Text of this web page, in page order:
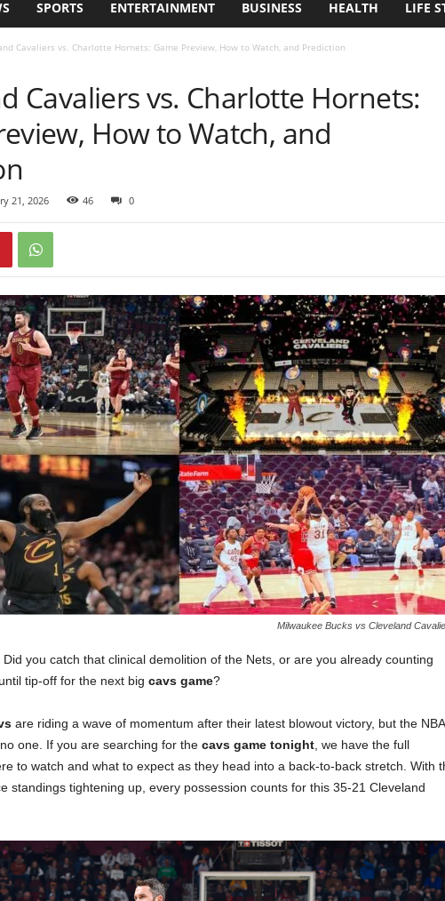
SPORTS ENTERTAINMENT BUSINESS HEALTH LIFE
Cavaliers vs. Charlotte Hornets: Game Preview, How to Watch, and Prediction
Cavaliers vs. Charlotte Hornets:
How to Watch, and
21, 2026 46 0
Milwaukee Bucks vs Cleveland
Did you catch that clinical demolition of the Nets, or are you already counting
tip-off for the next big cavs game?
are riding a wave of momentum after their latest blowout victory, but the NBA
one. If you are searching for the cavs game tonight, we have the full
to watch and what to expect as they head into a back-to-back stretch. With
standings tightening up, every possession counts for this 35-21 Cleveland